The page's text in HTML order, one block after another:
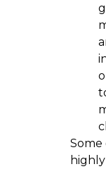
Some